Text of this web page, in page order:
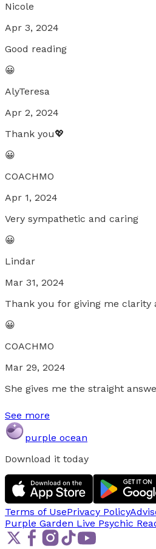
Nicole
Apr 3, 2024
Good reading
😀
AlyTeresa
Apr 2, 2024
Thank you💖
😀
COACHMO
Apr 1, 2024
Very sympathetic and caring
😀
Lindar
Mar 31, 2024
Thank you for giving me clarity
😀
COACHMO
Mar 29, 2024
She gives me the straight
See more
purple ocean
Download it today
Terms of UsePrivacy Policy
Purple Garden Live Psychic